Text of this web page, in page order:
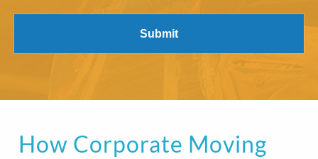
How Corporate Moving